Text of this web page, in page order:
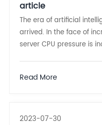
article
The era of artificial
arrived. In the face of
server CPU pressure is
data through NCSI
Read More
2023-07-30